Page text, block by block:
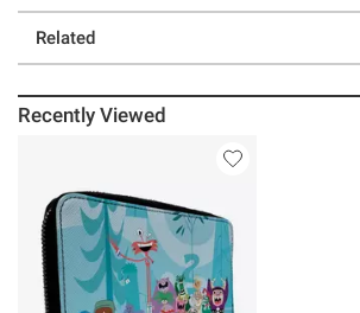
Related
Recently Viewed